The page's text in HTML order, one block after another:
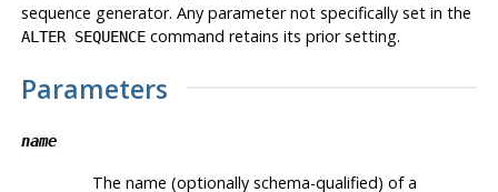
sequence generator. Any parameter not specifically set in the
ALTER SEQUENCEcommand retains its prior setting.
Parameters
name
The name (optionally schema-qualified) of a